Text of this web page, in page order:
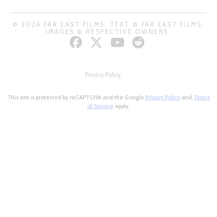
© 2026 FAR EAST FILMS. TEXT © FAR EAST FILMS.
IMAGES © RESPECTIVE OWNERS.
Privacy Policy
This site is protected by reCAPTCHA and the Google Privacy Policy and Terms
of Service apply.